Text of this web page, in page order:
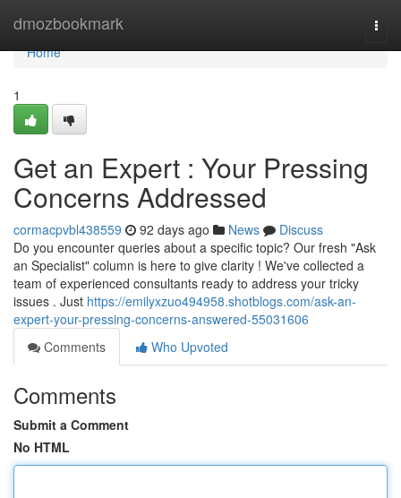
dmozbookmark
Home
Home
1
Get an Expert : Your Pressing
Concerns Addressed
cormacpvbl438559 92 days ago News
Discuss
Do you encounter queries about a specific topic? Our fresh "Ask
an Specialist" column is here to give clarity ! We've collected a
team of experienced consultants ready to address your tricky
issues . Just https://emilyxzuo494958.shotblogs.com/ask-an-
expert-your-pressing-concerns-answered-55031606
Comments
Who Upvoted
Comments
Submit a Comment
No HTML